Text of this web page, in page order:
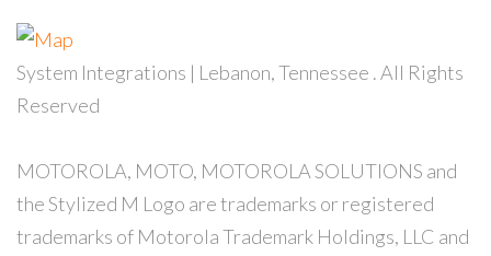
System Integrations | Lebanon, Tennessee . All Rights
Reserved
MOTOROLA, MOTO, MOTOROLA SOLUTIONS and
the Stylized M Logo are trademarks or registered
trademarks of Motorola Trademark Holdings, LLC and